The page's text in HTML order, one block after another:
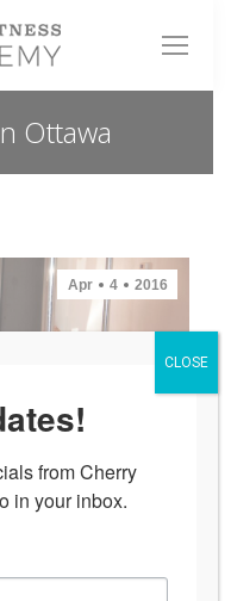
Ottawa
Apr 4 2016
from Cherry
in your inbox.
CLOSE